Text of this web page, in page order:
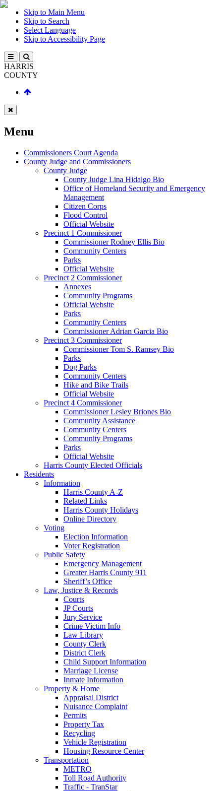
Skip to Main Menu
Skip to Search
Select Language
Skip to Accessibility Page
HARRIS
COUNTY
Menu
Commissioners Court Agenda
County Judge and Commissioners
County Judge
County Judge Lina Hidalgo Bio
Office of Homeland Security and Emergency
Management
Citizen Corps
Flood Control
Official Website
Precinct 1 Commissioner
Commissioner Rodney Ellis Bio
Community Centers
Parks
Official Website
Precinct 2 Commissioner
Annexes
Community Programs
Official Website
Parks
Community Centers
Commissioner Adrian Garcia Bio
Precinct 3 Commissioner
Commissioner Tom S. Ramsey Bio
Parks
Dog Parks
Community Centers
Hike and Bike Trails
Official Website
Precinct 4 Commissioner
Commissioner Lesley Briones Bio
Community Assistance
Community Centers
Community Programs
Parks
Official Website
Harris County Elected Officials
Residents
Information
Harris County A-Z
Related Links
Harris County Holidays
Online Directory
Voting
Election Information
Voter Registration
Public Safety
Emergency Management
Greater Harris County 911
Sheriff’s Office
Law, Justice & Records
Courts
JP Courts
Jury Service
Crime Victim Info
Law Library
County Clerk
District Clerk
Child Support Information
Marriage License
Inmate Information
Property & Home
Appraisal District
Nuisance Complaint
Permits
Property Tax
Recycling
Vehicle Registration
Housing Resource Center
Transportation
METRO
Toll Road Authority
Traffic - TranStar